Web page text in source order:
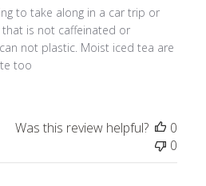
to take along in a car trip or
is not caffeinated or
not plastic. Moist iced tea are
too
Was this review helpful?
0
0